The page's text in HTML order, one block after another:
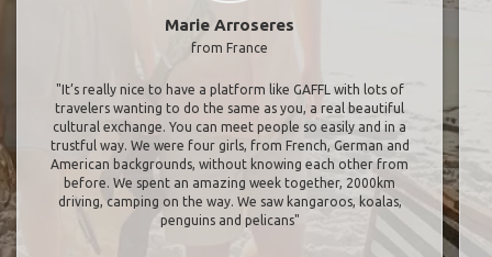
Marie Arroseres
from France
"It’s really nice to have a platform like GAFFL with lots of
travelers wanting to do the same as you, a real beautiful
cultural exchange. You can meet people so easily and in a
trustful way. We were four girls, from French, German and
American backgrounds, without knowing each other from
before. We spent an amazing week together, 2000km
driving, camping on the way. We saw kangaroos, koalas,
penguins and pelicans"